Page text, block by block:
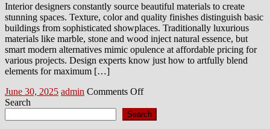
Interior designers constantly source beautiful materials to create
stunning spaces. Texture, color and quality finishes distinguish basic
buildings from sophisticated showplaces. Traditionally luxurious
materials like marble, stone and wood inject natural essence, but
smart modern alternatives mimic opulence at affordable pricing for
various projects. Design experts know just how to artfully blend
elements for maximum […]
Posted
on
June 30, 2025 Author
admin Comments Offon
Materials
Designers
Search
Search